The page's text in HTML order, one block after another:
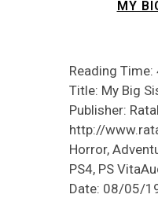
MY
Reading
Title: My Big
Publisher:
http://
Horror,
PS4, PS
Date: 08/05/